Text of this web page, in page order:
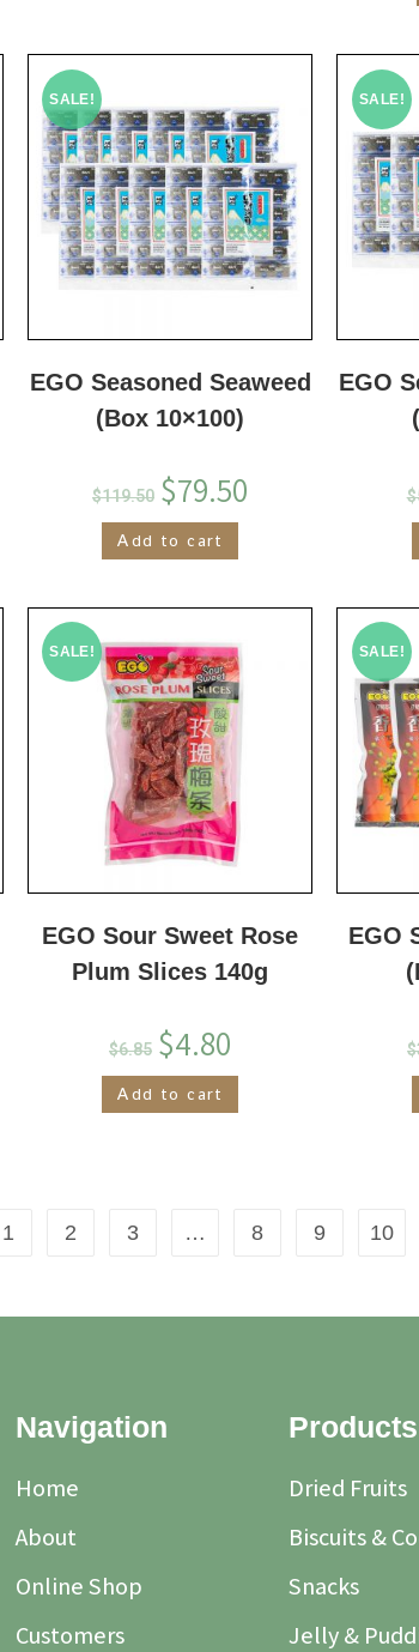
SALE!
EGO Seasoned Seaweed
(Box 10×100)
$119.50 $79.50
Add to cart
SALE!
EGO
$
SALE!
EGO Sour Sweet Rose
Plum Slices 140g
$6.85 $4.80
Add to cart
SALE!
EGO
$
1 2 3 … 8 9 10
Navigation
Home
About
Online Shop
Customers
Products
Dried Fruits
Biscuits &
Snacks
Jelly &